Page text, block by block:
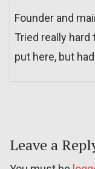
Founder and
Tried really
put here, but
Leave a